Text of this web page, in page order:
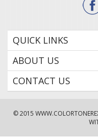
QUICK LINKS
ABOUT US
CONTACT US
© 2015